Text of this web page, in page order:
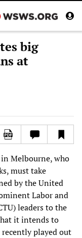
big
at
in Melbourne, who
must take
by the United
Labor and
leaders to the
it intends to
played out